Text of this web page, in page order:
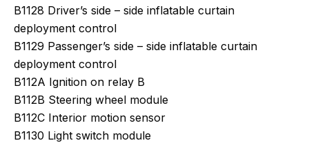
B1128 Driver’s side – side inflatable curtain
deployment control
B1129 Passenger’s side – side inflatable curtain
deployment control
B112A Ignition on relay B
B112B Steering wheel module
B112C Interior motion sensor
B1130 Light switch module